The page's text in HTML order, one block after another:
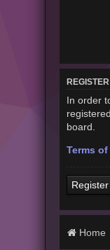
REGISTER
In order
board.
Terms
Register
Home